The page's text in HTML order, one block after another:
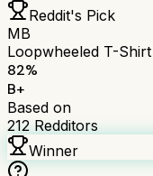
Reddit's Pick
MB
Loopwheeled T-Shirt
82%
B+
Based on
212 Redditors
Winner